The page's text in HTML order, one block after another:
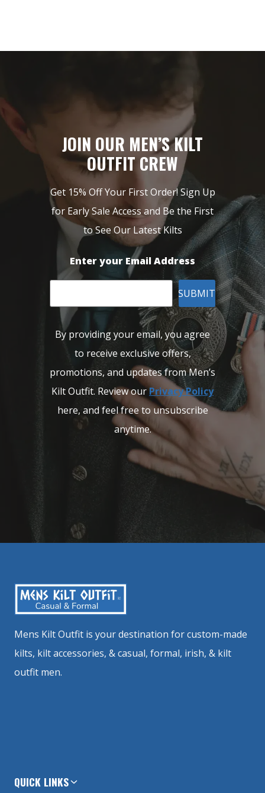
JOIN OUR MEN’S KILT
OUTFIT CREW
Get 15% Off Your First Order! Sign Up
for Early Sale Access and Be the First
to See Our Latest Kilts
Enter your Email Address
SUBMIT
By providing your email, you agree
to receive exclusive offers,
promotions, and updates from Men’s
Kilt Outfit. Review ourPrivacy Policy
here, and feel free to unsubscribe
anytime.
Mens Kilt Outfit is your destination for custom-made
kilts, kilt accessories, & casual, formal, irish, & kilt
outfit men.
QUICK LINKS